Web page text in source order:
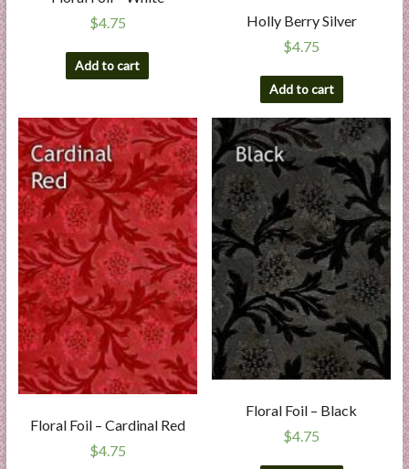
$4.75
Add to cart
Holly Berry Silver
$4.75
Add to cart
Floral Foil – Cardinal Red
$4.75
Floral Foil – Black
$4.75